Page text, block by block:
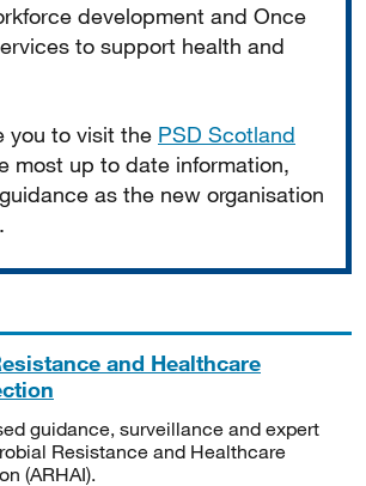
development and Once
to support health and
you to visit the PSD Scotland
most up to date information,
as the new organisation
and Healthcare
guidance, surveillance and expert
Resistance and Healthcare
(ARHAI).